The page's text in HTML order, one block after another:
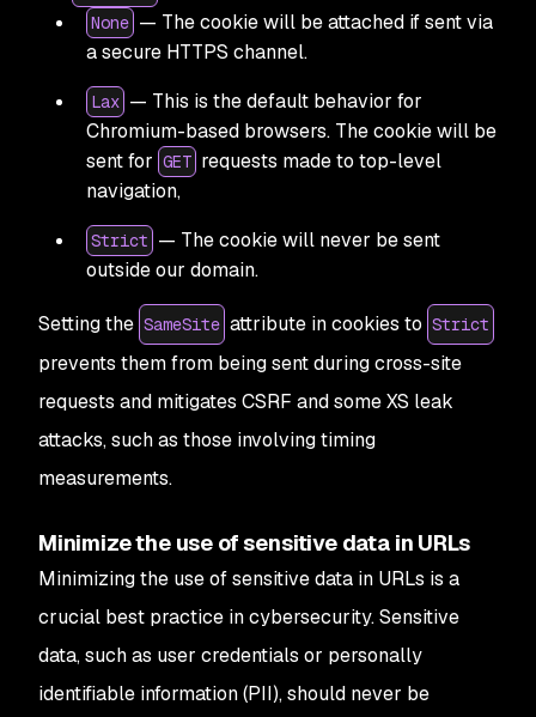
None — The cookie will be attached if sent via
a secure HTTPS channel.
Lax — This is the default behavior for
Chromium-based browsers. The cookie will be
sent for GET requests made to top-level
navigation,
Strict — The cookie will never be sent
outside our domain.
Setting the SameSite attribute in cookies to Strict
prevents them from being sent during cross-site
requests and mitigates CSRF and some XS leak
attacks, such as those involving timing
measurements.
Minimize the use of sensitive data in URLs
Minimizing the use of sensitive data in URLs is a
crucial best practice in cybersecurity. Sensitive
data, such as user credentials or personally
identifiable information (PII), should never be